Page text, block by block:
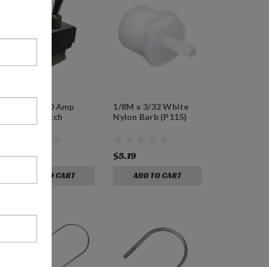
E75762 - 30 Amp
Power Switch
$34.99
ADD TO CART
1/8M x 3/32 White
Nylon Barb (P115)
$5.19
ADD TO CART